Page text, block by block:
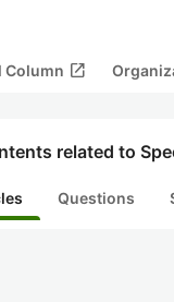
Column open_in_new
related to
Questions